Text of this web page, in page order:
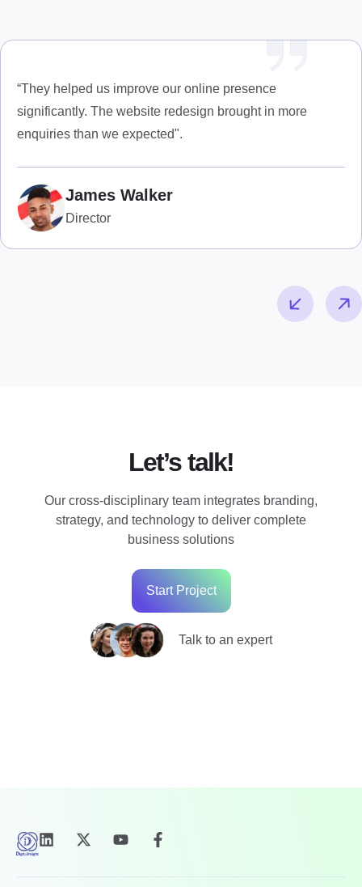
“They helped us improve our online presence
significantly. The website redesign brought in more
enquiries than we expected".
James Walker
Director
Let’s talk!
Our cross-disciplinary team integrates branding,
strategy, and technology to deliver complete
business solutions
Start Project
Talk to an expert